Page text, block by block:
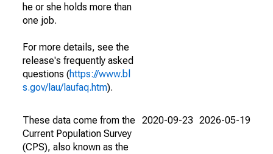
he or she holds more than
one job.
For more details, see the
release's frequently asked
questions (https://www.bl
s.gov/lau/laufaq.htm).
These data come from the
Current Population Survey
(CPS), also known as the
2020-09-23 2026-05-19